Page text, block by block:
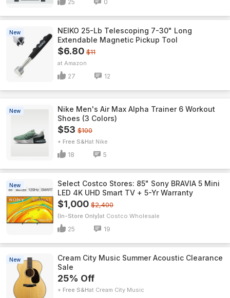
25 0
New
NEIKO 25-Lb Telescoping 7-30" Long
Extendable Magnetic Pickup Tool
$6.80 $11
Amazon
27 12
New
Nike Men's Air Max Alpha Trainer 6 Workout
Shoes (3 Colors)
$53 $100
+ Free S&H Nike
18 5
New
Select Costco Stores: 85" Sony BRAVIA 5 Mini
LED 4K UHD Smart TV + 5-Yr Warranty
$1,000 $2,400
(In-Store Only) Costco Wholesale
25 19
New
Cream City Music Summer Acoustic Clearance
Sale
25% Off
+ Free S&H Cream City Music